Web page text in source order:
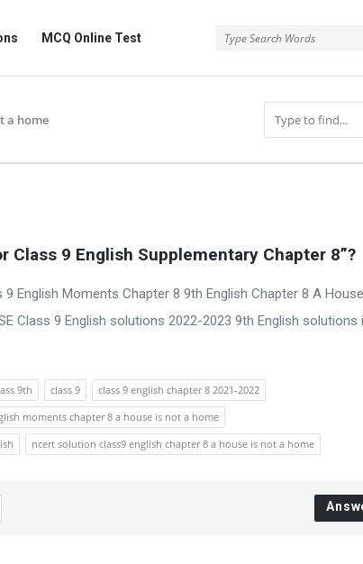
MCQ Online Test
a home
Class 9 English Supplementary Chapter 8”?
English Moments Chapter 8 9th English Chapter 8 A
Class 9 English solutions 2022-2023 9th English solutions
9th class 9
class 9 english chapter 8 2021-2022
moments chapter 8 a house is not a home
ncert solution class9 english chapter 8 a house is not a home